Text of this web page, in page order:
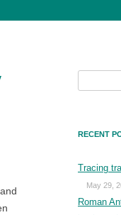
RECENT
Tracing
May 29,
Roman